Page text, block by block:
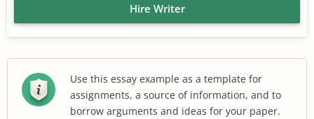
Hire Writer
Use this essay example as a template for
assignments, a source of information, and to
borrow arguments and ideas for your paper.